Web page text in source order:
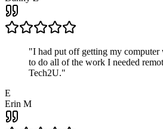
"I had put off getting my computer
to do all of the work I needed
Tech2U."
E
Erin M